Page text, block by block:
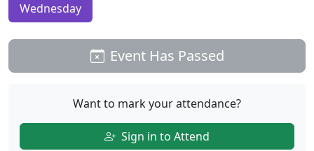
Wednesday
Event Has Passed
Want to mark your attendance?
Sign in to Attend